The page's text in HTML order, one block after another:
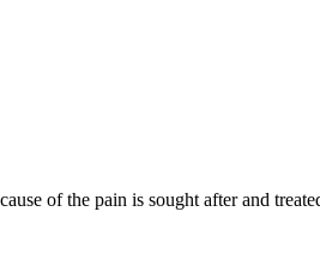
of the pain is sought after and